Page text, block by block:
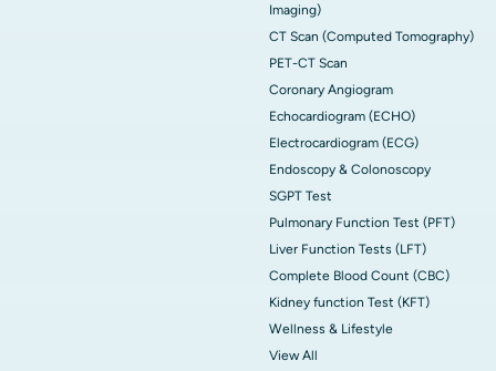
Imaging)
CT Scan (Computed Tomography)
PET-CT Scan
Coronary Angiogram
Echocardiogram (ECHO)
Electrocardiogram (ECG)
Endoscopy & Colonoscopy
SGPT Test
Pulmonary Function Test (PFT)
Liver Function Tests (LFT)
Complete Blood Count (CBC)
Kidney function Test (KFT)
Wellness & Lifestyle
View All